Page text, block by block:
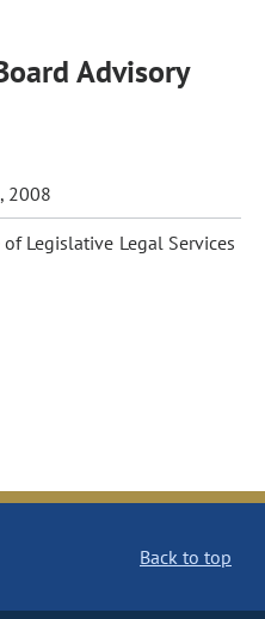
Advisory
2008
of Legislative Legal Services
Back to top